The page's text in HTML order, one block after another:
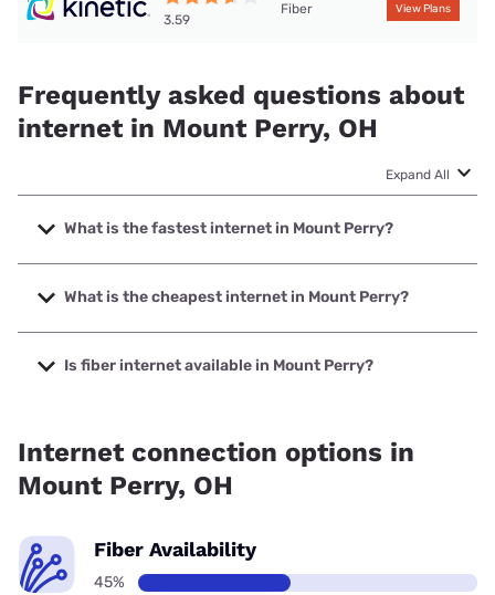
3.59
Fiber View Plans
Frequently asked questions about
internet in Mount Perry, OH
Expand All
What is the fastest internet in Mount Perry?
The fastest internet in Mount Perry is Kinetic with speeds
up to 2000 Mbps.
What is the cheapest internet in Mount Perry?
The cheapest internet in Mount Perry is Kinetic with prices
starting at $19.99.
Is fiber internet available in Mount Perry?
Internet connection options in
Mount Perry, OH
Fiber Availability
45%